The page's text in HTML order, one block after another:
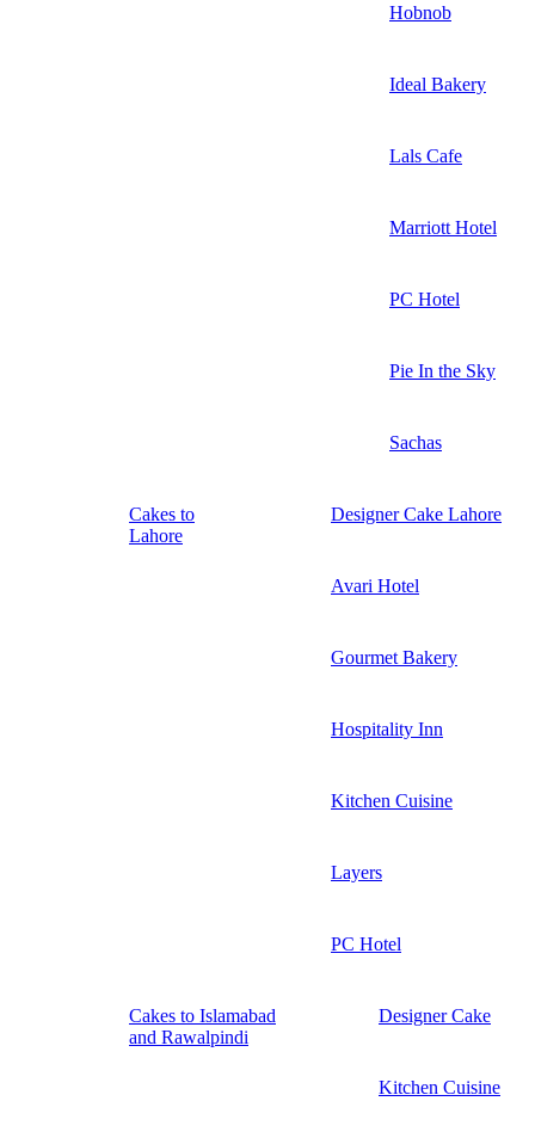
Hobnob
Ideal Bakery
Lals Cafe
Marriott Hotel
PC Hotel
Pie In the Sky
Sachas
Cakes to
Lahore
Designer Cake Lahore
Avari Hotel
Gourmet Bakery
Hospitality Inn
Kitchen Cuisine
Layers
PC Hotel
Cakes to Islamabad
and Rawalpindi
Designer Cake
Kitchen Cuisine